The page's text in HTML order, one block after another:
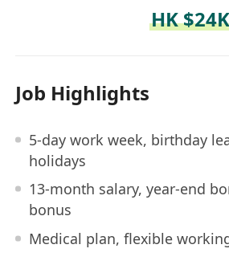
HK
Job Highlights
5-day work week, birthday
holidays
13-month salary, year-end
bonus
Medical plan, flexible